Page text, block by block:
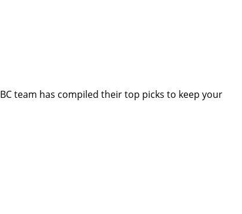
team has compiled their top picks to keep your